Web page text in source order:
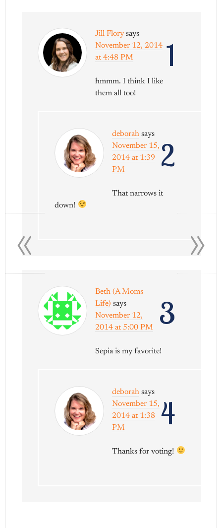
1
Jill Flory says
November 12, 2014
at 4:48 PM
hmmm. I think I like
them all too!
2
deborah says
November 15,
2014 at 1:39
PM
That narrows it
down!
3
Beth (A Moms
Life) says
November 12,
2014 at 5:00 PM
Sepia is my favorite!
4
deborah says
November 15,
2014 at 1:38
PM
Thanks for voting!
»
«